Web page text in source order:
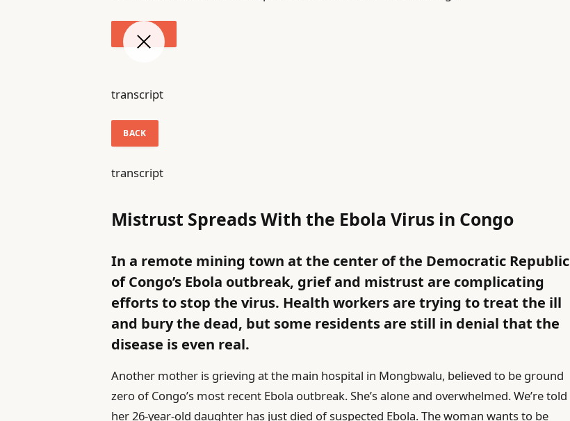
transcript
BACK
transcript
Mistrust Spreads With the Ebola Virus in Congo
In a remote mining town at the center of the Democratic Republic
of Congo’s Ebola outbreak, grief and mistrust are complicating
efforts to stop the virus. Health workers are trying to treat the ill
and bury the dead, but some residents are still in denial that the
disease is even real.
Another mother is grieving at the main hospital in Mongbwalu, believed to be ground
zero of Congo’s most recent Ebola outbreak. She’s alone and overwhelmed. We’re told
her 26-year-old daughter has just died of suspected Ebola. The woman wants to be